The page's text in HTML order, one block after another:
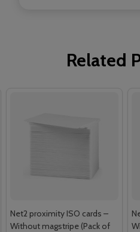
Related
Net2 proximity ISO cards –
Without magstripe (Pack of